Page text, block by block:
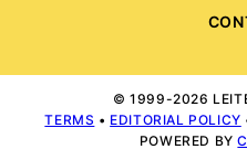
© 1999-2026
TERMS • EDITORIAL POLICY
POWERED BY